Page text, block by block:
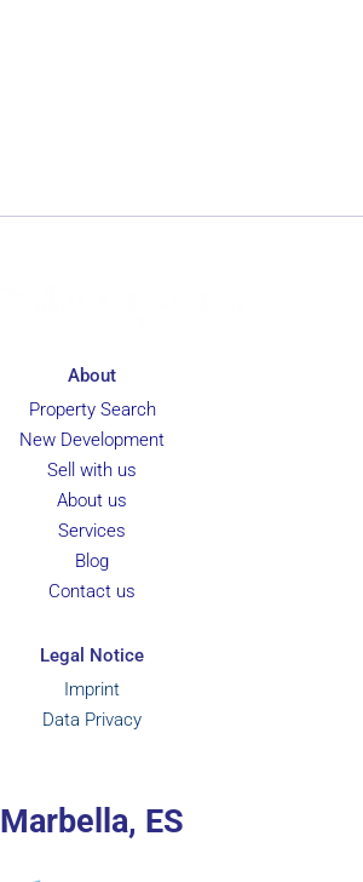
About
Property Search
New Development
Sell with us
About us
Services
Blog
Contact us
Legal Notice
Imprint
Data Privacy
Marbella, ES